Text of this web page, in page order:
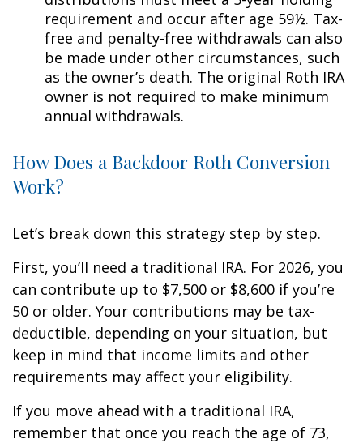
requirement and occur after age 59½. Tax-
free and penalty-free withdrawals can also
be made under other circumstances, such
as the owner’s death. The original Roth IRA
owner is not required to make minimum
annual withdrawals.
How Does a Backdoor Roth Conversion
Work?
Let’s break down this strategy step by step.
First, you’ll need a traditional IRA. For 2026, you
can contribute up to $7,500 or $8,600 if you’re
50 or older. Your contributions may be tax-
deductible, depending on your situation, but
keep in mind that income limits and other
requirements may affect your eligibility.
If you move ahead with a traditional IRA,
remember that once you reach the age of 73,